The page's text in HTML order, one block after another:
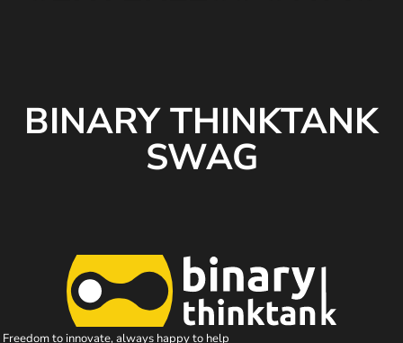
BINARY THINKTANK
SWAG
Freedom to innovate, always happy to help